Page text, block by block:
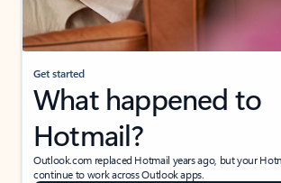
Get started
What happened to
Hotmail?
Outlook.com replaced Hotmail years ago, but your
continue to work across Outlook apps.